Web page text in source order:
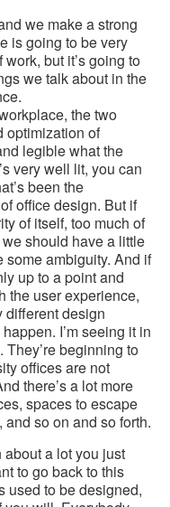
we make a strong
is going to be very
but it’s going to
we talk about in the
the two
optimization of
legible what the
very well lit, you can
been the
office design. But if
of itself, too much of
should have a little
some ambiguity. And if
up to a point and
the user experience,
different design
I’m seeing it in
beginning to
offices are not
there’s a lot more
spaces to escape
so on and so forth.
about a lot you just
to go back to this
used to be designed,